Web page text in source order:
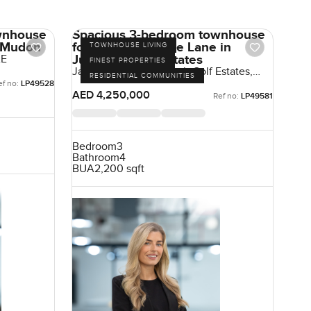
no: LP49528
TOWNHOUSE LIVING
FINEST PROPERTIES
RESIDENTIAL COMMUNITIES
Spacious 3-bedroom townhouse
for sale at Jasmine Lane in
Jumeirah Golf Estates
Jasmine Lane, Jumeirah Golf Estates,
Dubai, UAE
AED 4,250,000
Ref no: LP49581
Bedroom3
Bathroom4
BUA2,200 sqft